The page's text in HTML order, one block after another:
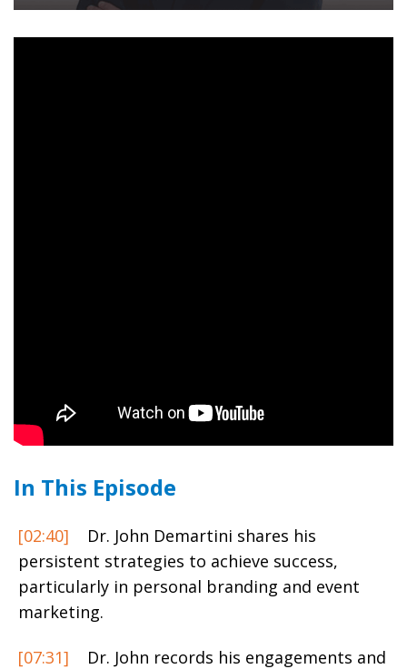
In This Episode
[02:40]
Dr. John Demartini shares his
persistent strategies to achieve success,
particularly in personal branding and event
marketing.
[07:31]
Dr. John records his engagements and